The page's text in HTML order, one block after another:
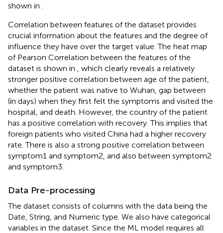
shown in
Correlation between features of the dataset provides
crucial information about the features and the degree of
influence they have over the target value. The heat map
of Pearson Correlation between the features of the
dataset is shown in
, which clearly reveals a relatively
stronger positive correlation between age of the patient,
whether the patient was native to Wuhan, gap between
(in days) when they first felt the symptoms and visited the
hospital, and death. However, the country of the patient
has a positive correlation with recovery. This implies that
foreign patients who visited China had a higher recovery
rate. There is also a strong positive correlation between
symptom1 and symptom2, and also between symptom2
and symptom3.
Data Pre-processing
The dataset consists of columns with the data being the
Date, String, and Numeric type. We also have categorical
variables in the dataset. Since the ML model requires all